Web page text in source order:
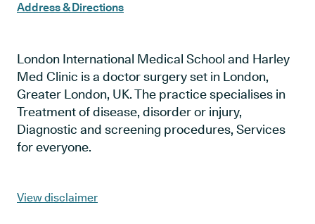
Address & Directions
London International Medical School and Harley
Med Clinic is a doctor surgery set in London,
Greater London, UK. The practice specialises in
Treatment of disease, disorder or injury,
Diagnostic and screening procedures, Services
for everyone.
View disclaimer